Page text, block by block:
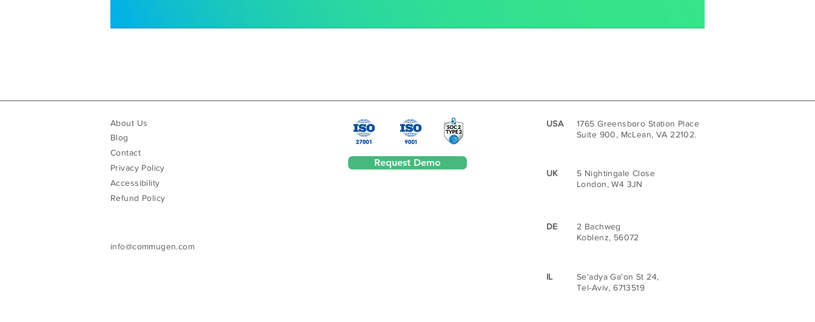
About Us
Blog
Contact
Privacy Policy
Accessibility
Refund Policy
info@commugen.com
Request Demo
USA
1765 Greensboro Station Place
Suite 900, McLean, VA 22102.
UK
5 Nightingale Close
London, W4 3JN
DE
2 Bachweg
Koblenz, 56072
IL
Se'adya Ga'on St 24,
Tel-Aviv, 6713519